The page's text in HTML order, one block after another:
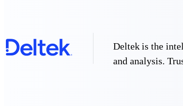
Opportunity Intelligence
Opportunity
Deltek is the
and analysis.